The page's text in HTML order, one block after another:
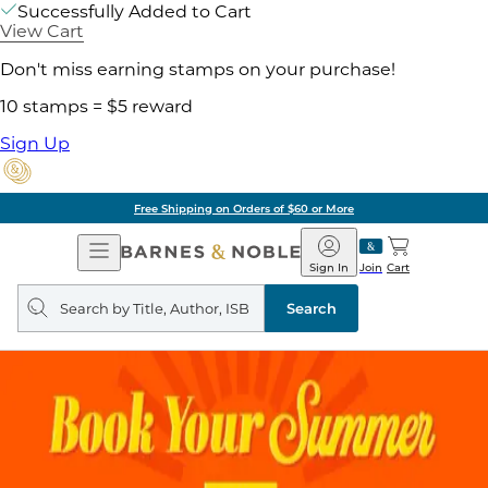
Successfully Added to Cart
View Cart
Don't miss earning stamps on your purchase!
10 stamps = $5 reward
Sign Up
Free Shipping on Orders of $60 or More
Open
Navigation
Barnes
&
Noble
Join
Sign In Cart
Search
query
Search